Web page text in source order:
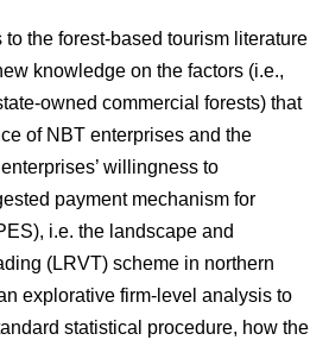
the forest-based tourism literature
knowledge on the factors (i.e.,
owned commercial forests) that
of NBT enterprises and the
willingness to
payment mechanism for
i.e. the landscape and
(LRVT) scheme in northern
explorative firm-level analysis to
statistical procedure, how the